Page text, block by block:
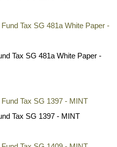
Tax SG 481a White Paper -
Tax SG 1397 - MINT